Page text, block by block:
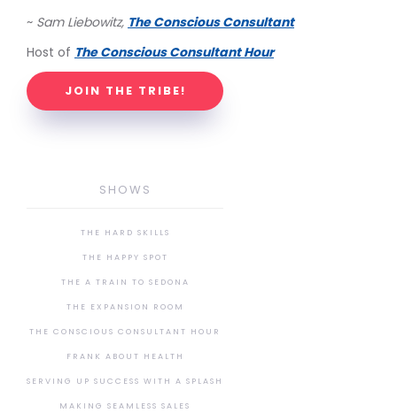
~ Sam Liebowitz, The Conscious Consultant
Host of The Conscious Consultant Hour
JOIN THE TRIBE!
SHOWS
THE HARD SKILLS
THE HAPPY SPOT
THE A TRAIN TO SEDONA
THE EXPANSION ROOM
THE CONSCIOUS CONSULTANT HOUR
FRANK ABOUT HEALTH
SERVING UP SUCCESS WITH A SPLASH
MAKING SEAMLESS SALES